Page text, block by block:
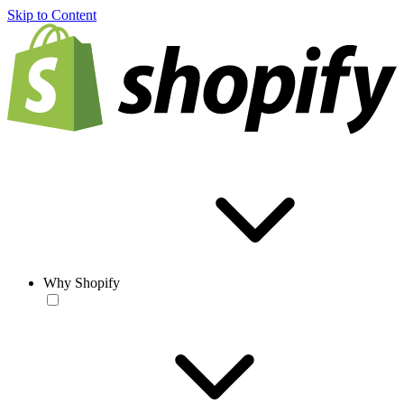
Skip to Content
Why Shopify